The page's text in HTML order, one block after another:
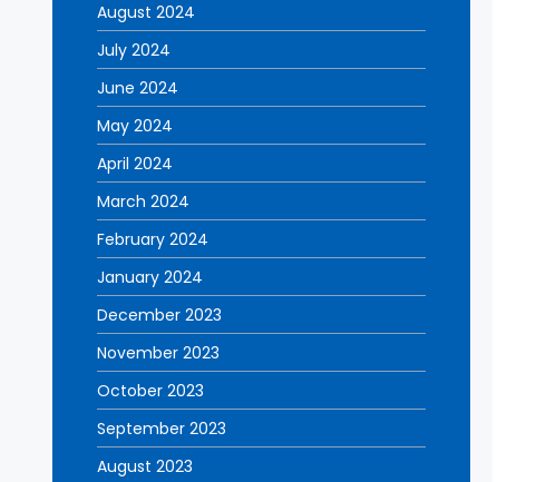
August 2024
July 2024
June 2024
May 2024
April 2024
March 2024
February 2024
January 2024
December 2023
November 2023
October 2023
September 2023
August 2023